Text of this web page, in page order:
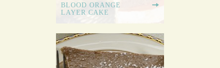
BLOOD ORANGE
LAYER CAKE